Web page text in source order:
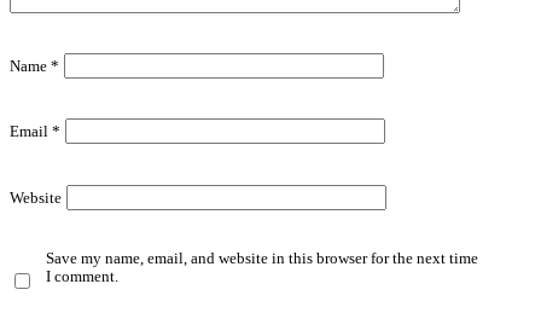
Name *
Email *
Website
Save my name, email, and website in this browser for the next time
I comment.